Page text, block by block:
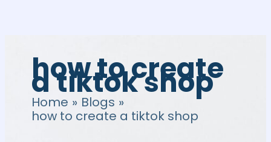
how to create
a tiktok shop
Home
Blogs
how to create a tiktok shop